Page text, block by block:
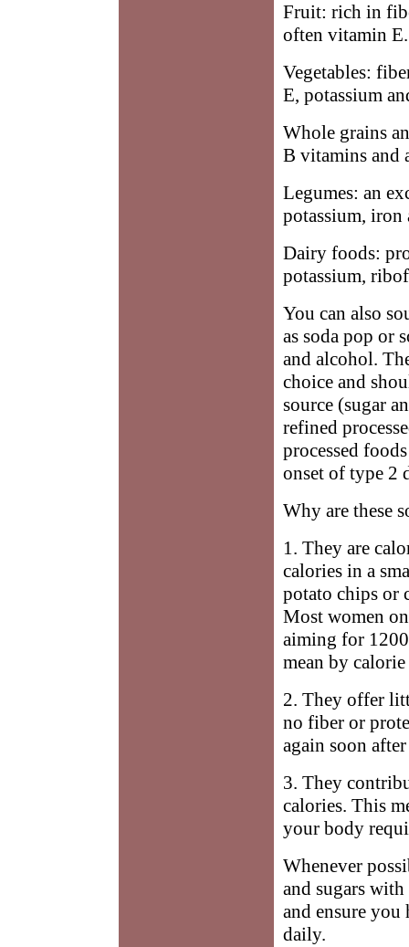
Fruit: rich in
often vitamin E.
Vegetables:
E, potassium
Whole grains
B vitamins and
Legumes: an
potassium, iron
Dairy foods:
potassium,
You can also
as soda pop or
and alcohol.
choice and
source (sugar
refined
processed
onset of type 2
Why are these
1. They are
calories in a
potato chips or
Most women
aiming for
mean by
2. They offer
no fiber or
again soon
3. They
calories. This
your body
Whenever
and sugars
and ensure you
daily.